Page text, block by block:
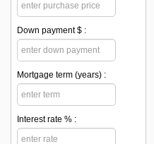
Down payment $ :
Mortgage term (years) :
Interest rate % :